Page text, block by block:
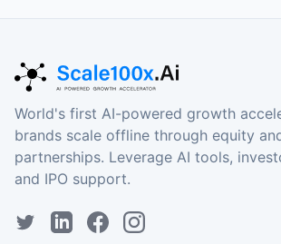
World's first AI-powered growth
brands scale offline through equity
partnerships. Leverage AI tools,
and IPO support.